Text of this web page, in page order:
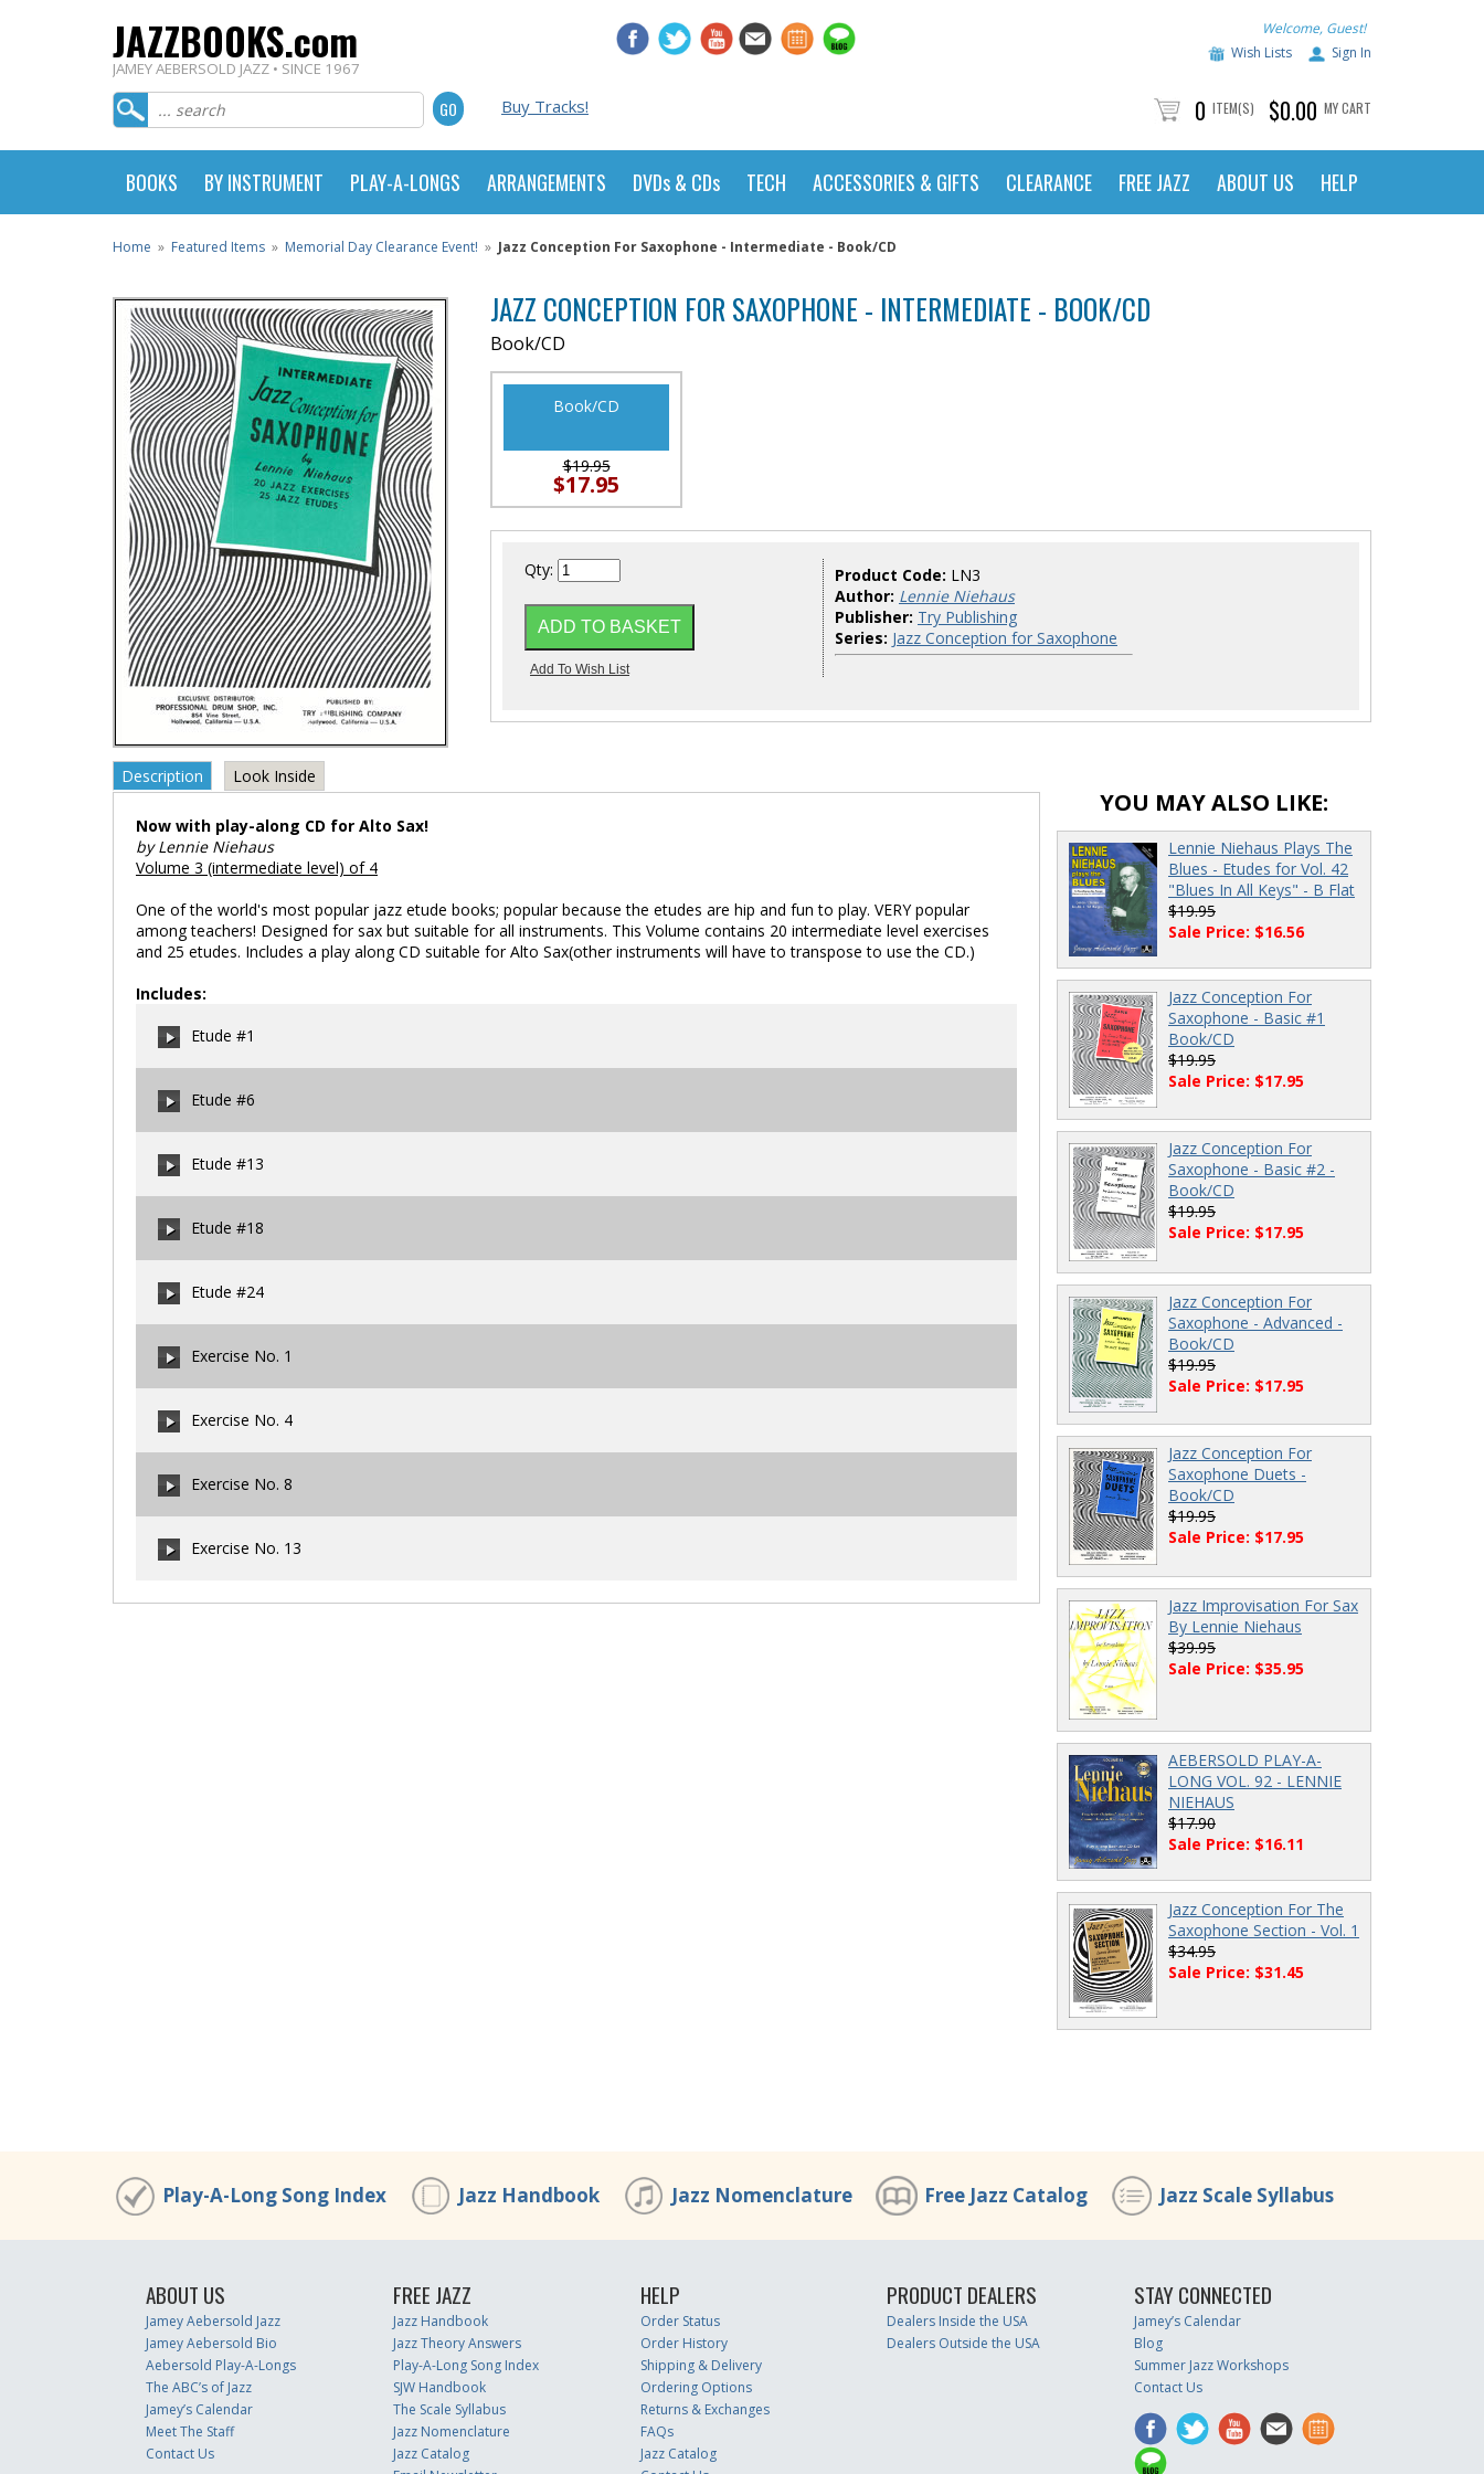
JAZZBOOKS.com
JAMEY AEBERSOLD JAZZ • SINCE 1967
Welcome, Guest!
Wish Lists
Sign In
Buy Tracks! 0 ITEM(S) $0.00 MY CART
BOOKS BY INSTRUMENT PLAY-A-LONGS ARRANGEMENTS DVDs & CDs TECH ACCESSORIES & GIFTS CLEARANCE FREE JAZZ ABOUT US HELP
Home » Featured Items » Memorial Day Clearance Event! » Jazz Conception For Saxophone - Intermediate - Book/CD
JAZZ CONCEPTION FOR SAXOPHONE - INTERMEDIATE - BOOK/CD
Book/CD
Book/CD
$19.95
$17.95
Qty: Product Code: LN3
Author: Lennie Niehaus
Publisher: Try Publishing
Series: Jazz Conception for Saxophone
Description Look Inside
Now with play-along CD for Alto Sax!
by Lennie Niehaus
Volume 3 (intermediate level) of 4
One of the world's most popular jazz etude books; popular because the etudes are hip and fun to play. VERY popular
among teachers! Designed for sax but suitable for all instruments. This Volume contains 20 intermediate level exercises
and 25 etudes. Includes a play along CD suitable for Alto Sax(other instruments will have to transpose to use the CD.)
Includes:
Etude #1
Etude #6
Etude #13
Etude #18
Etude #24
Exercise No. 1
Exercise No. 4
Exercise No. 8
Exercise No. 13
YOU MAY ALSO LIKE:
Lennie Niehaus Plays The
Blues - Etudes for Vol. 42
"Blues In All Keys" - B Flat
$19.95
Sale Price: $16.56
Jazz Conception For
Saxophone - Basic #1
Book/CD
$19.95
Sale Price: $17.95
Jazz Conception For
Saxophone - Basic #2 -
Book/CD
$19.95
Sale Price: $17.95
Jazz Conception For
Saxophone - Advanced -
Book/CD
$19.95
Sale Price: $17.95
Jazz Conception For
Saxophone Duets -
Book/CD
$19.95
Sale Price: $17.95
Jazz Improvisation For Sax
By Lennie Niehaus
$39.95
Sale Price: $35.95
AEBERSOLD PLAY-A-
LONG VOL. 92 - LENNIE
NIEHAUS
$17.90
Sale Price: $16.11
Jazz Conception For The
Saxophone Section - Vol. 1
$34.95
Sale Price: $31.45
Play-A-Long Song Index Jazz Handbook Jazz Nomenclature Free Jazz Catalog Jazz Scale Syllabus
ABOUT US
Jamey Aebersold Jazz
Jamey Aebersold Bio
Aebersold Play-A-Longs
The ABC’s of Jazz
Jamey’s Calendar
Meet The Staff
Contact Us
FREE JAZZ
Jazz Handbook
Jazz Theory Answers
Play-A-Long Song Index
SJW Handbook
The Scale Syllabus
Jazz Nomenclature
Jazz Catalog
HELP
Order Status
Order History
Shipping & Delivery
Ordering Options
Returns & Exchanges
FAQs
Jazz Catalog
PRODUCT DEALERS
Dealers Inside the USA
Dealers Outside the USA
STAY CONNECTED
Jamey’s Calendar
Blog
Summer Jazz Workshops
Contact Us